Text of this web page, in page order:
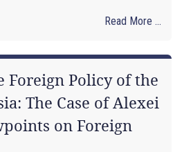
Read More ...
Foreign Policy of the
The Case of Alexei
on Foreign